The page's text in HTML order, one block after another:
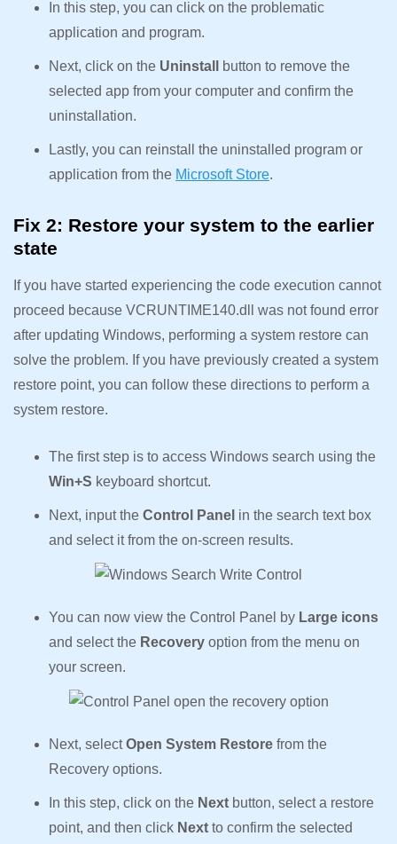
In this step, you can click on the problematic
application and program.
Next, click on the Uninstall
button to remove the
selected app from your computer and confirm the
uninstallation.
Lastly, you can reinstall the uninstalled program or
application from the Microsoft Store.
Fix 2: Restore your system to the earlier
state
If you have started experiencing the code execution cannot
proceed because VCRUNTIME140.dll was not found error
after updating Windows, performing a system restore can
solve the problem. If you have previously created a system
restore point, you can follow these directions to perform a
system restore.
The first step is to access Windows search using the
Win+S keyboard shortcut.
Next, input the Control Panel in the search text box
and select it from the on-screen results.
You can now view the Control Panel by Large icons
and select the Recovery option from the menu on
your screen.
Next, selectOpen System Restore from the
Recovery options.
In this step, click on the Next button, select a restore
point, and then click Next to confirm the selected